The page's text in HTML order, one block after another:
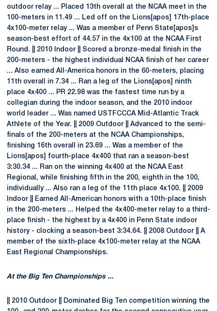
outdoor relay ... Placed 13th overall at the NCAA meet in the
100-meters in 11.49 ... Led off on the Lions[apos] 17th-place
4x100-meter relay ... Was a member of Penn State[apos]s
season-best effort of 44.57 in the 4x100 at the NCAA First
Round. || 2010 Indoor || Scored a bronze-medal finish in the
200-meters - the highest individual NCAA finish of her career
... Also earned All-America honors in the 60-meters, placing
11th overall in 7.34 ... Ran a leg of the Lions[apos] ninth
place 4x400 ... PR 22.98 was the fastest time run by a
collegian during the indoor season, and the 2010 indoor
world leader ... Was named USTFCCCA Mid-Atlantic Track
Athlete of the Year. || 2009 Outdoor || Advanced to the semi-
finals of the 200-meters at the NCAA Championships,
finishing 16th overall in 23.69 ... Was a member of the
Lions[apos] fourth-place 4x400 that ran a season-best
3:30.34 ... Ran on the winning 4x400 at the NCAA East
Regional, while finishing fifth in the 200, eighth in the 100,
individually ... Also ran a leg of the 11th place 4x100. || 2009
Indoor || Earned All-American honors with a 10th-place finish
in the 200-meters ... Helped the 4x400-meter relay to a third-
place finish - the highest by a 4x400 in Penn State indoor
history - clocking a season-best 3:34.64. || 2008 Outdoor || A
member of the sixth-place 4x100-meter relay at the NCAA
East Regional Championships.
At the Big Ten Championships ...
|| 2010 Outdoor || Dominated Big Ten competition winning the